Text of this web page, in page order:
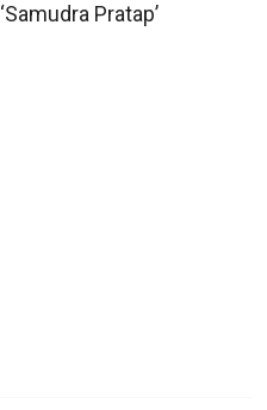
‘Samudra Pratap’